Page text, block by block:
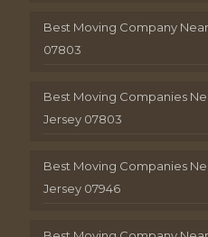
Best Moving Company
07803
Best Moving Companies
Jersey 07803
Best Moving Companies
Jersey 07946